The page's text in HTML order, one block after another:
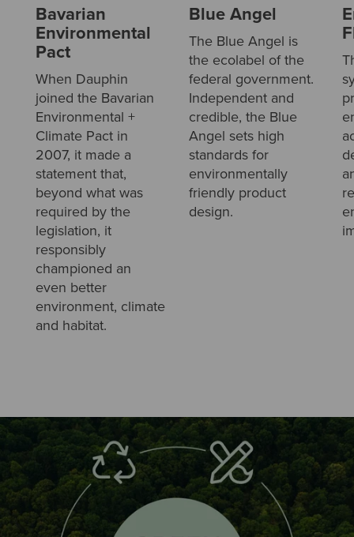
Bavarian
Environmental
Pact
When Dauphin
joined the Bavarian
Environmental +
Climate Pact in
2007, it made a
statement that,
beyond what was
required by the
legislation, it
responsibly
championed an
even better
environment, climate
and habitat.
Blue Angel
The Blue Angel is
the ecolabel of the
federal government.
Independent and
credible, the Blue
Angel sets high
standards for
environmentally
friendly product
design.